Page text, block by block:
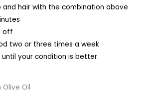
and hair with the combination above
off
two or three times a week
your condition is better.
Olive Oil